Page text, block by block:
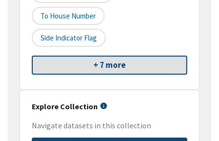
To House Number
Side Indicator Flag
+ 7 more
Explore Collection
Navigate datasets in this collection